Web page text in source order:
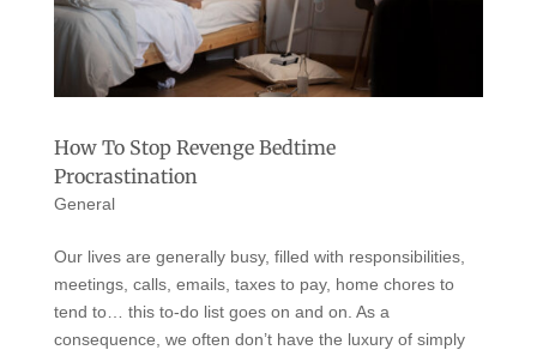
How To Stop Revenge Bedtime
Procrastination
General
Our lives are generally busy, filled with responsibilities,
meetings, calls, emails, taxes to pay, home chores to
tend to… this to-do list goes on and on. As a
consequence, we often don’t have the luxury of simply